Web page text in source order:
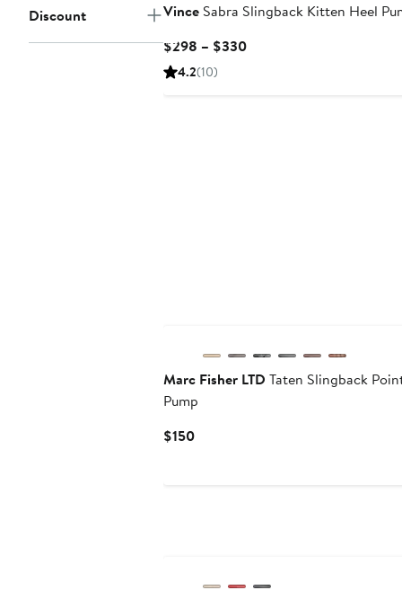
Discount
Vince Sabra Slingback Kitten Heel
$298 – $330Current
4.2(10)
Marc Fisher LTD Taten Slingback
Pump
$150Current